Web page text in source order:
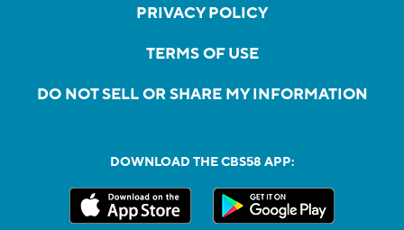
PRIVACY POLICY
TERMS OF USE
DO NOT SELL OR SHARE MY INFORMATION
DOWNLOAD THE CBS58 APP: